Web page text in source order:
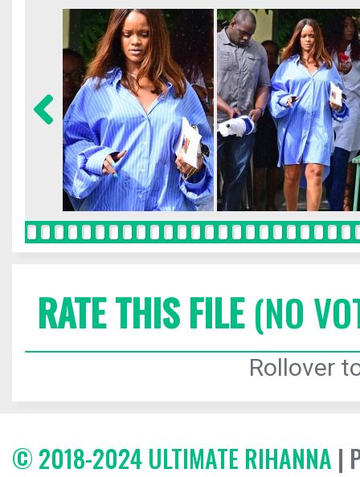
RATE THIS FILE(NO
Rollover
© 2018-2024 ULTIMATE RIHANNA |